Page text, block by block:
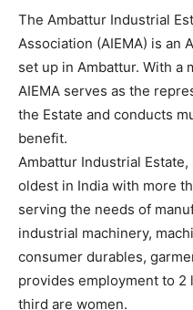
The Ambattur Industrial
Association (AIEMA) is an
set up in Ambattur. With a
AIEMA serves as the
the Estate and conducts
benefit.
Ambattur Industrial
oldest in India with more
serving the needs of
industrial machinery,
consumer durables,
provides employment to
third are women.